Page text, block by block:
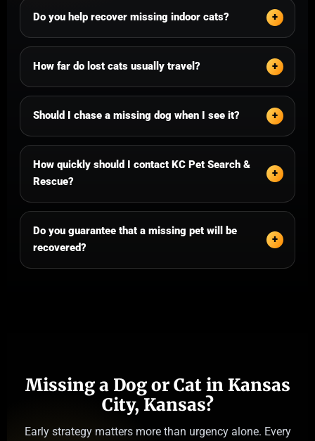
Do you help recover missing indoor cats?
How far do lost cats usually travel?
Should I chase a missing dog when I see it?
How quickly should I contact KC Pet Search &
Rescue?
Do you guarantee that a missing pet will be
recovered?
Missing a Dog or Cat in Kansas
City, Kansas?
Early strategy matters more than urgency alone. Every